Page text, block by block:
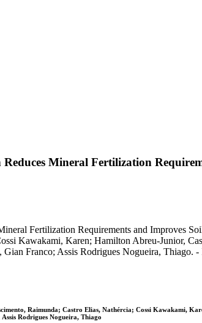
Mineral Fertilization
Fertilization Requirements and Improves
Kawakami, Karen; Hamilton Abreu-Junior,
Gian Franco; Assis Rodrigues Nogueira,
Raimunda; Castro Elias, Nathércia; Cossi
Rodrigues Nogueira, Thiago